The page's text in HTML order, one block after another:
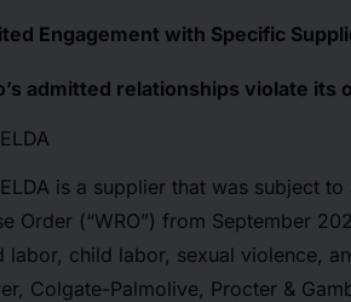
Engagement with Specific
admitted relationships violate its
is a supplier that was subject
Order (“WRO”) from September
labor, child labor, sexual violence,
Colgate-Palmolive, Procter &